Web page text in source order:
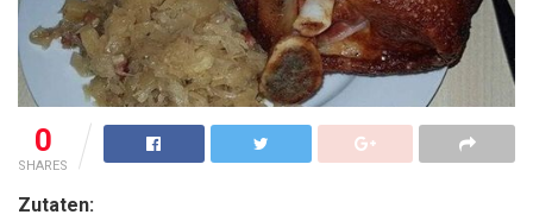
0
SHARES
Zutaten: